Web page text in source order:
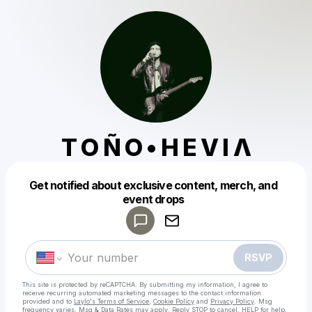
T O Ñ O • H E V I Λ
Get notified about exclusive content, merch, and
event drops
RSVP
This site is protected by reCAPTCHA. By submitting my information, I agree to
receive recurring automated marketing messages to the contact information
provided and to Laylo's Terms of Service Cookie Policy and Privacy Policy . Msg
frequency varies. Msg & Data Rates may apply. Reply STOP to cancel, HELP for help.
Make a drop like this